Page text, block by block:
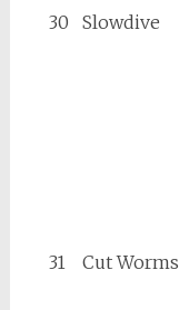
30 Slowdive
31 Cut Worms